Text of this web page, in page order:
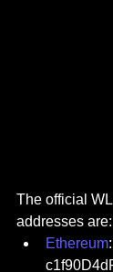
The official
addresses are:
Ethereum